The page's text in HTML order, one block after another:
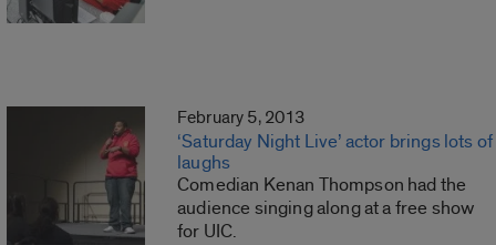
February 5, 2013
‘Saturday Night Live’ actor brings lots of
laughs
Comedian Kenan Thompson had the
audience singing along at a free show
for UIC.